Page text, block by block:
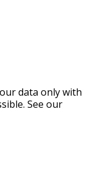
data only with
See our